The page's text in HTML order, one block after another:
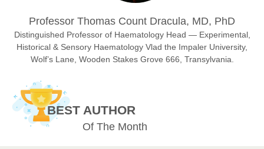
Chief Editor
EAS Journals of Radiology and Imaging Technology
EAS Journal of Veterinary Medical Science
Professor Thomas Count Dracula, MD, PhD
Distinguished Professor of Haematology Head — Experimental,
Historical & Sensory Haematology Vlad the Impaler University,
Wolf’s Lane, Wooden Stakes Grove 666, Transylvania.
BEST AUTHOR
Of The Month